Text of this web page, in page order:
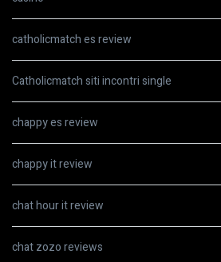
catholicmatch es review
Catholicmatch siti incontri single
chappy es review
chappy it review
chat hour it review
chat zozo reviews